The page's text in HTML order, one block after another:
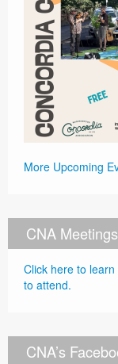
More Upcoming
CNA Meetings
Click here to
to attend.
CNA’s